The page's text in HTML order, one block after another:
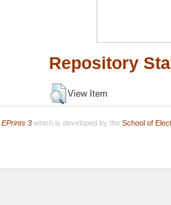
Repository
View Item
EPrints 3which is developed by the School of